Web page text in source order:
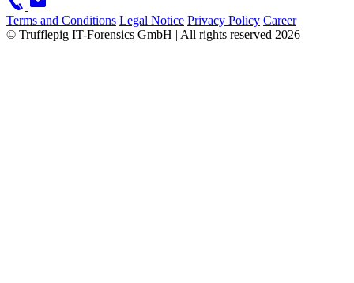
Terms and Conditions Legal Notice Privacy Policy Career
© Trufflepig IT-Forensics GmbH | All rights reserved 2026